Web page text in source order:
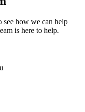
see how we can help
is here to help.